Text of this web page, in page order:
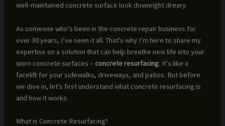
well-maintained concrete surface look downright dreary.
As someone who’s been in the concrete repair business for
over 30 years, I’ve seen it all. That’s why I’m here to share my
expertise on a solution that can help breathe new life into your
worn concrete surfaces – concrete resurfacing. It’s like a
facelift for your sidewalks, driveways, and patios. But before
we dive in, let’s first understand what concrete resurfacing is
and how it works.
What is Concrete Resurfacing?